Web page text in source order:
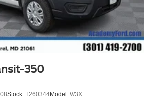
350
Stock: T260344Model: W3X